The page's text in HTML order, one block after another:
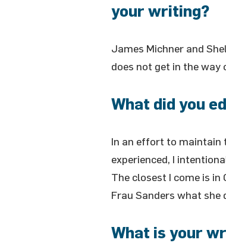
your writing?
James Michner and
does not get in the way
What did you
In an effort to maintain
experienced, I
The closest I come is in
Frau Sanders what she
What is your